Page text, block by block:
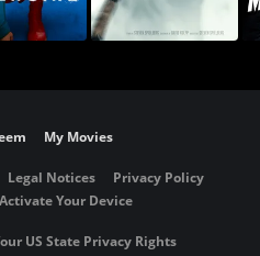
My Movies
Legal Notices
Privacy Policy
Activate Your Device
US State Privacy Rights